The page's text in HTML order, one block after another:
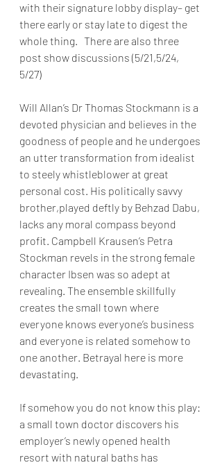
with their signature lobby display– get
there early or stay late to digest the
whole thing.   There are also three
post show discussions (5/21,5/24,
5/27)
Will Allan’s Dr Thomas Stockmann is a
devoted physician and believes in the
goodness of people and he undergoes
an utter transformation from idealist
to steely whistleblower at great
personal cost. His politically savvy
brother,played deftly by Behzad Dabu,
lacks any moral compass beyond
profit. Campbell Krausen’s Petra
Stockman revels in the strong female
character Ibsen was so adept at
revealing. The ensemble skillfully
creates the small town where
everyone knows everyone’s business
and everyone is related somehow to
one another. Betrayal here is more
devastating.
If somehow you do not know this play:
a small town doctor discovers his
employer’s newly opened health
resort with natural baths has